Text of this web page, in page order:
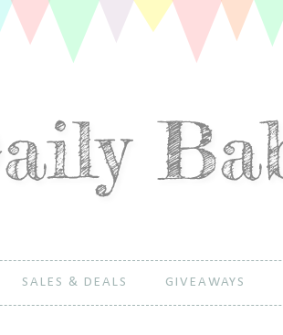
SALES & DEALS GIVEAWAYS